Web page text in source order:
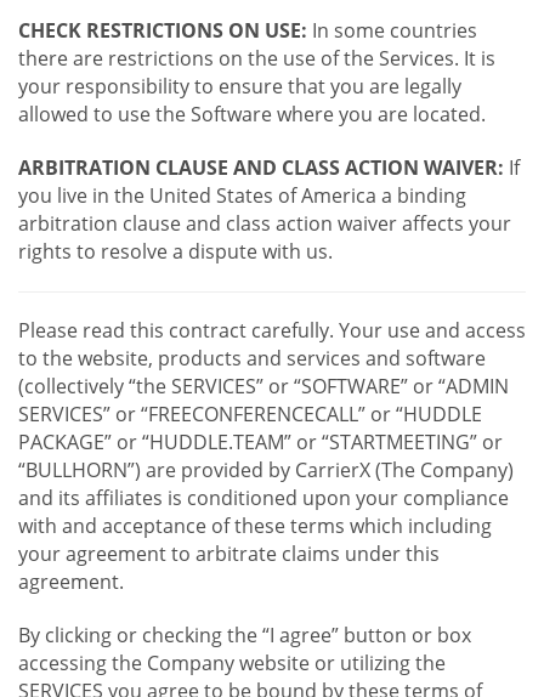
CHECK RESTRICTIONS ON USE: In some countries
there are restrictions on the use of the Services. It is
your responsibility to ensure that you are legally
allowed to use the Software where you are located.
ARBITRATION CLAUSE AND CLASS ACTION WAIVER: If
you live in the United States of America a binding
arbitration clause and class action waiver affects your
rights to resolve a dispute with us.
Please read this contract carefully. Your use and access
to the website, products and services and software
(collectively “the SERVICES” or “SOFTWARE” or “ADMIN
SERVICES” or “FREECONFERENCECALL” or “HUDDLE
PACKAGE” or “HUDDLE.TEAM” or “STARTMEETING” or
“BULLHORN”) are provided by CarrierX (The Company)
and its affiliates is conditioned upon your compliance
with and acceptance of these terms which including
your agreement to arbitrate claims under this
agreement.
By clicking or checking the “I agree” button or box
accessing the Company website or utilizing the
SERVICES you agree to be bound by these terms of